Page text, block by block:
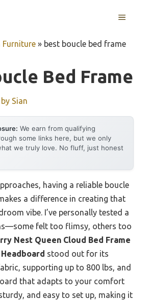
MENU
Furniture » best boucle bed frame
Bed Frame
by Sian
We earn from qualifying
some links here, but we only
we truly love. No fluff, just honest
having a reliable boucle
a difference in creating that
vibe. I’ve personally tested a
felt too flimsy, others too
Nest Queen Cloud Bed Frame
stood out for its
supporting up to 800 lbs, and
that adapts to your comfort
and easy to set up, making it